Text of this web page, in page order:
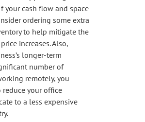
your cash flow and space
ordering some extra
to help mitigate the
increases. Also,
longer-term
number of
remotely, you
your office
to a less expensive